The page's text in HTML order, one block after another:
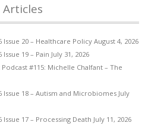
Issue 20 – Healthcare Policy August 4, 2026
19 – Pain July 31, 2026
#115: Michelle Chalfant – The
Issue 18 – Autism and Microbiomes July
Issue 17 – Processing Death July 11, 2026